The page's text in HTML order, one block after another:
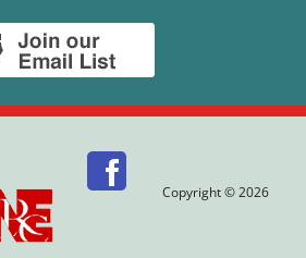
Copyright © 2026